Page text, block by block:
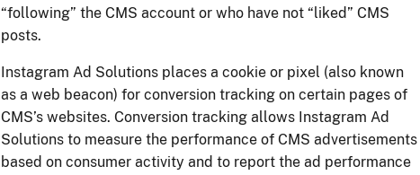
“following” the CMS account or who have not “liked” CMS
posts.
Instagram Ad Solutions places a cookie or pixel (also known
as a web beacon) for conversion tracking on certain pages of
CMS’s websites. Conversion tracking allows Instagram Ad
Solutions to measure the performance of CMS advertisements
based on consumer activity and to report the ad performance